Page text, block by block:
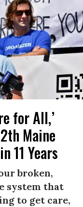
for All,’
Maine
11 Years
broken,
system that
to get care,